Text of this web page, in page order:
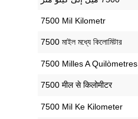
‎7500 Mil Kilometr
‎7500 মাইল মধ্যে কিলোমিটার
‎7500 Milles A Quilòmetres
‎7500 मील से किलोमीटर
‎7500 Mil Ke Kilometer